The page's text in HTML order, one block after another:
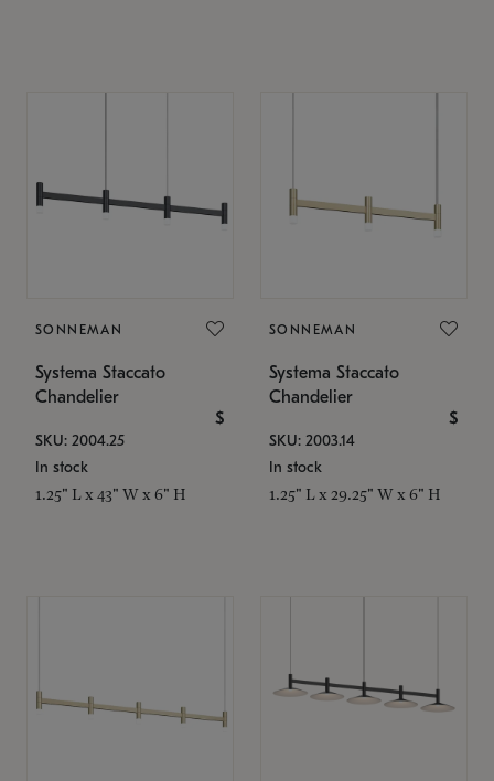
SONNEMAN
Systema Staccato
Chandelier
$
SKU: 2004.25
In stock
1.25" L x 43" W x 6" H
SONNEMAN
Systema Staccato
Chandelier
$
SKU: 2003.14
In stock
1.25" L x 29.25" W x 6" H